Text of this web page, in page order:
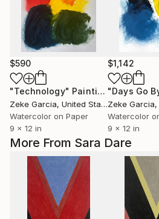
More From Sara Dare
$590
"Technology" Painting
Zeke Garcia, United States
Watercolor on Paper
9 x 12 in
$1,142
"Days Go
Zeke Garcia,
Watercolor
9 x 12 in